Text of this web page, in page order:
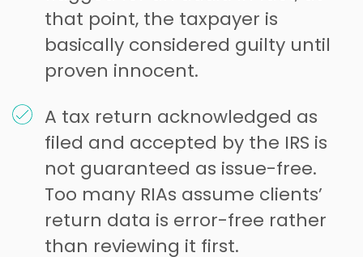
that point, the taxpayer is
basically considered guilty until
proven innocent.
A tax return acknowledged as
filed and accepted by the IRS is
not guaranteed as issue-free.
Too many RIAs assume clients’
return data is error-free rather
than reviewing it first.